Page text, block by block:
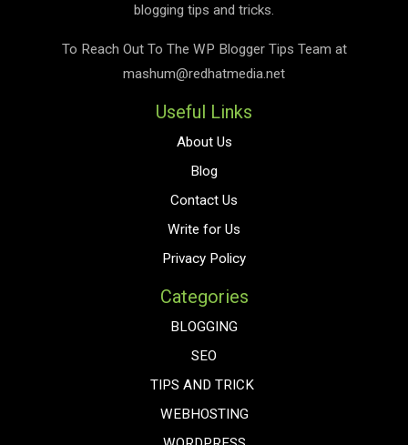
blogging tips and tricks.
To Reach Out To The WP Blogger Tips Team at
mashum@redhatmedia.net
Useful Links
About Us
Blog
Contact Us
Write for Us
Privacy Policy
Categories
BLOGGING
SEO
TIPS AND TRICK
WEBHOSTING